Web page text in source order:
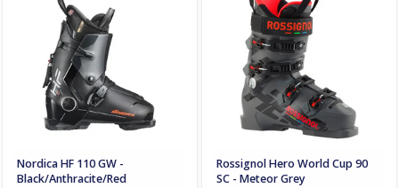
Nordica HF 110 GW -
Black/Anthracite/Red
Rossignol Hero World Cup 90
SC - Meteor Grey